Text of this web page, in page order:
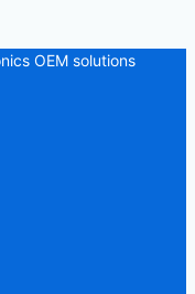
OEM solutions